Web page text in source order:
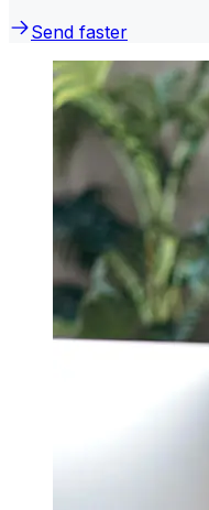
Send faster